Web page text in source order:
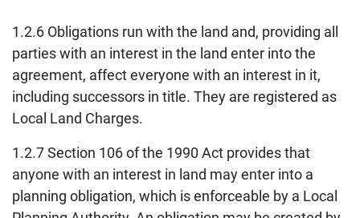
1.2.6 Obligations run with the land and, providing all
parties with an interest in the land enter into the
agreement, affect everyone with an interest in it,
including successors in title. They are registered as
Local Land Charges.
1.2.7 Section 106 of the 1990 Act provides that
anyone with an interest in land may enter into a
planning obligation, which is enforceable by a Local